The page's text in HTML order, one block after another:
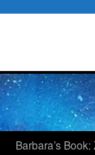
Barbara’s